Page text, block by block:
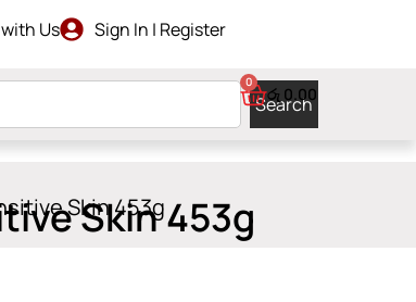
Us Sign In | Register
Search
රු 0.00
0
Skin 453g
Skin 453g